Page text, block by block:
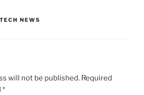
TECH NEWS
will not be published. Required
*